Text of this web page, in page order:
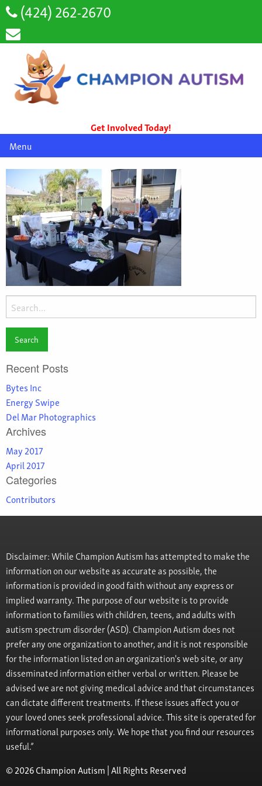
(424) 262-2670
Get Involved Today!
Menu
Search
for:
Recent Posts
Bytes Inc
Energy Swipe
Del Mar Photographics
Archives
May 2017
April 2017
Categories
Contributors
Disclaimer: While Champion Autism has attempted to make the
information on our website as accurate as possible, the
information is provided in good faith without any express or
implied warranty. The purpose of our website is to provide
information to families with children, teens, and adults with
autism spectrum disorder (ASD). Champion Autism does not
prefer any one organization to another, and it is not responsible
for the information listed on an organization's web site, or any
disseminated information either verbal or written. Please be
advised we are not giving medical advice and that circumstances
can dictate different treatments. If these issues affect you or
your loved ones seek professional advice. This site is operated for
informational purposes only. We hope that you find our resources
useful.”
© 2026 Champion Autism | All Rights Reserved